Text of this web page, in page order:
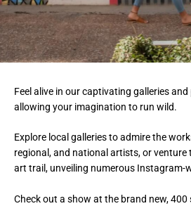
Feel alive in our captivating galleries
allowing your imagination to run wild.
Explore local galleries to admire the
regional, and national artists, or
art trail, unveiling numerous Instagram-
Check out a show at the brand new, 400